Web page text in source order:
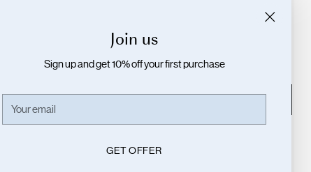
Join us
Sign up and get 10% off your first purchase
email
GET OFFER
Interested in newness, exclusives and secret
promotions?
Your
email